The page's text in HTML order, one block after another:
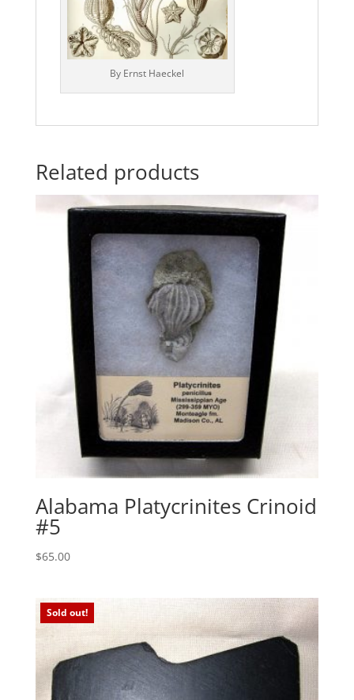
By Ernst Haeckel
Related products
Alabama Platycrinites Crinoid
#5
$65.00
Sold out!